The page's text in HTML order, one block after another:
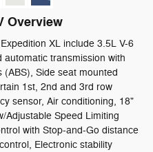
Overview
XL include 3.5L V-6
transmission with
Side seat mounted
1st, 2nd and 3rd row
sensor, Air conditioning, 18"
Adjustable Speed Limiting
with Stop-and-Go distance
Electronic stability